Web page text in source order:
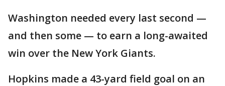
Washington needed every last second —
and then some — to earn a long-awaited
win over the New York Giants.
Hopkins made a 43-yard field goal on an